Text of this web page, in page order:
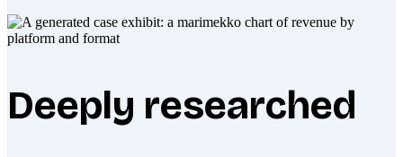
Deeply researched